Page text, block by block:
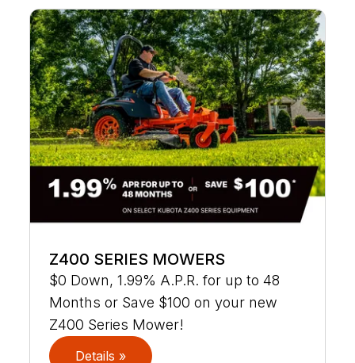
Z400 SERIES MOWERS
$0 Down, 1.99% A.P.R. for up to 48
Months or Save $100 on your new
Z400 Series Mower!
Details »